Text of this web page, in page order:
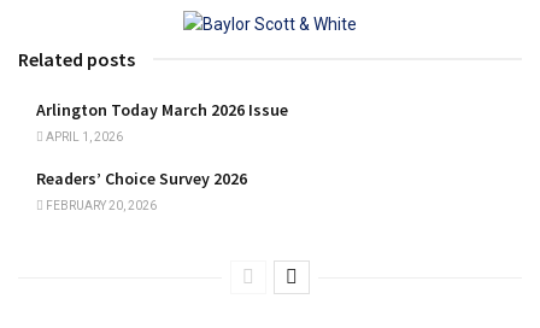
Related posts
Arlington Today March 2026 Issue
APRIL 1, 2026
Readers’ Choice Survey 2026
FEBRUARY 20, 2026